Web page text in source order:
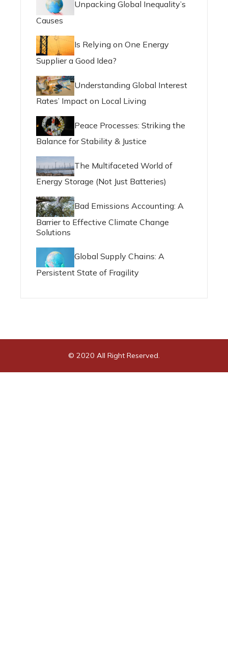
Unpacking Global Inequality’s
Causes
Is Relying on One Energy
Supplier a Good Idea?
Understanding Global Interest
Rates’ Impact on Local Living
Peace Processes: Striking the
Balance for Stability & Justice
The Multifaceted World of
Energy Storage (Not Just Batteries)
Bad Emissions Accounting: A
Barrier to Effective Climate Change
Solutions
Global Supply Chains: A
Persistent State of Fragility
© 2020 All Right Reserved.